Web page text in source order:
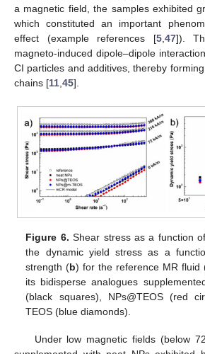
a magnetic field, the samples exhibited
which constituted an important
effect (example references [5, 47]).
magneto-induced dipole–dipole
CI particles and additives, thereby
chains [11 45].
Figure 6. Shear stress as a function
the dynamic yield stress as a
strength (b) for the reference MR fluid
its bidisperse analogues
(black squares), NPs@TEOS (red
TEOS (blue diamonds).
Under low magnetic fields (below